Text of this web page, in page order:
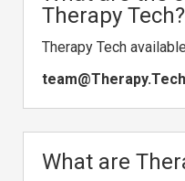
Therapy Tech?
Therapy Tech
team@Therapy.Tech
What are